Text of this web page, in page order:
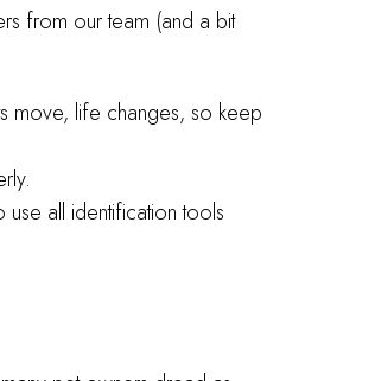
from our team (and a bit
move, life changes, so keep
use all identification tools